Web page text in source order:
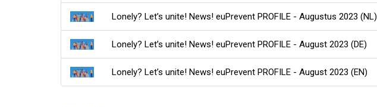
Lonely? Let’s unite! News! euPrevent PROFILE - Augustus 2023 (NL)
Lonely? Let’s unite! News! euPrevent PROFILE - August 2023 (DE)
Lonely? Let’s unite! News! euPrevent PROFILE - August 2023 (EN)